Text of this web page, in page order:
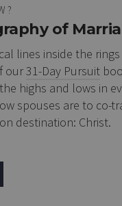
of
lines inside the
our31-Day Pursuit
highs and lows in
spouses are to co-
destination: Christ.